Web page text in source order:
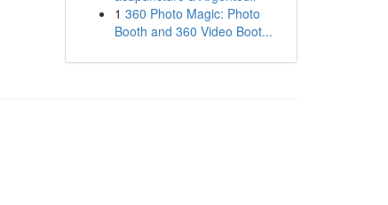
1 360 Photo Magic: Photo
Booth and 360 Video Boot...